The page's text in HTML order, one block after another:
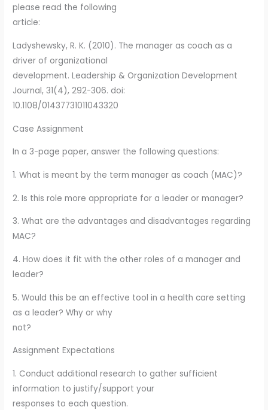
please read the following
article:
Ladyshewsky, R. K. (2010). The manager as coach as a
driver of organizational
development. Leadership & Organization Development
Journal, 31(4), 292-306. doi:
10.1108/01437731011043320
Case Assignment
In a 3-page paper, answer the following questions:
1. What is meant by the term manager as coach (MAC)?
2. Is this role more appropriate for a leader or manager?
3. What are the advantages and disadvantages regarding
MAC?
4. How does it fit with the other roles of a manager and
leader?
5. Would this be an effective tool in a health care setting
as a leader? Why or why
not?
Assignment Expectations
1. Conduct additional research to gather sufficient
information to justify/support your
responses to each question.